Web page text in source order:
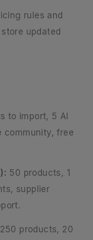
rules and
updated
to import, 5 AI
community, free
50 products, 1
supplier
250 products, 20